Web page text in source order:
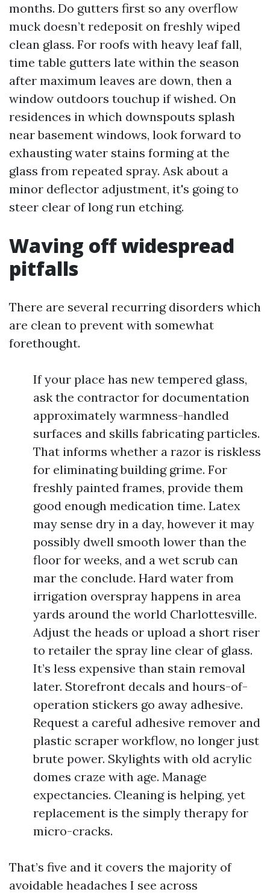
months. Do gutters first so any overflow
muck doesn’t redeposit on freshly wiped
clean glass. For roofs with heavy leaf fall,
time table gutters late within the season
after maximum leaves are down, then a
window outdoors touchup if wished. On
residences in which downspouts splash
near basement windows, look forward to
exhausting water stains forming at the
glass from repeated spray. Ask about a
minor deflector adjustment, it's going to
steer clear of long run etching.
Waving off widespread
pitfalls
There are several recurring disorders which
are clean to prevent with somewhat
forethought.
If your place has new tempered glass,
ask the contractor for documentation
approximately warmness-handled
surfaces and skills fabricating particles.
That informs whether a razor is riskless
for eliminating building grime. For
freshly painted frames, provide them
good enough medication time. Latex
may sense dry in a day, however it may
possibly dwell smooth lower than the
floor for weeks, and a wet scrub can
mar the conclude. Hard water from
irrigation overspray happens in area
yards around the world Charlottesville.
Adjust the heads or upload a short riser
to retailer the spray line clear of glass.
It’s less expensive than stain removal
later. Storefront decals and hours-of-
operation stickers go away adhesive.
Request a careful adhesive remover and
plastic scraper workflow, no longer just
brute power. Skylights with old acrylic
domes craze with age. Manage
expectancies. Cleaning is helping, yet
replacement is the simply therapy for
micro-cracks.
That’s five and it covers the majority of
avoidable headaches I see across